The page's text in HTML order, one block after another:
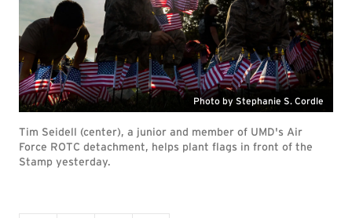
Photo by Stephanie S. Cordle
Tim Seidell (center), a junior and member of UMD's Air
Force ROTC detachment, helps plant flags in front of the
Stamp yesterday.